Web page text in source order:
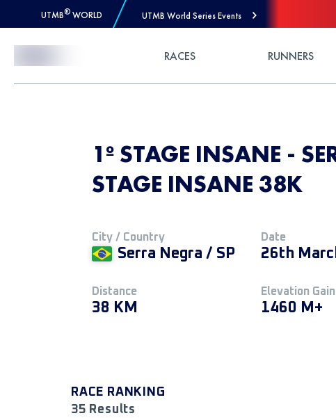
UTMB® WORLD UTMB World Series Events
RACES RUNNERS
1º STAGE INSANE -
STAGE INSANE 38K
City / Country
Serra Negra / SP
Date
26th
Distance
38 KM
Elevation Gain
1460 M+
RACE RANKING
35 Results